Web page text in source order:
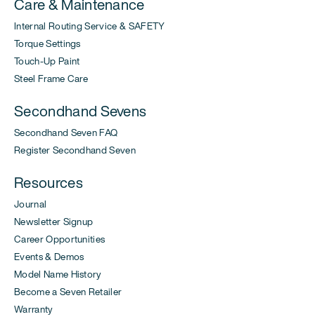
Care & Maintenance
Internal Routing Service & SAFETY
Torque Settings
Touch-Up Paint
Steel Frame Care
Secondhand Sevens
Secondhand Seven FAQ
Register Secondhand Seven
Resources
Journal
Newsletter Signup
Career Opportunities
Events & Demos
Model Name History
Become a Seven Retailer
Warranty